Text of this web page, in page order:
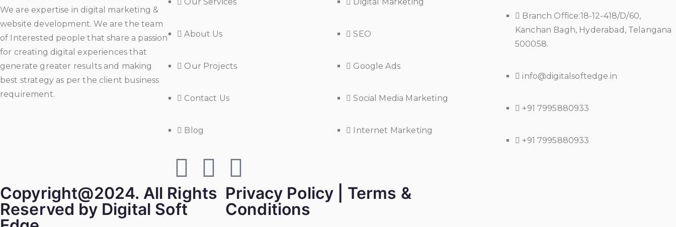
We are expertise in digital marketing &
website development. We are the team
of Interested people that share a passion
for creating digital experiences that
generate greater results and making
best strategy as per the client business
requirement.
About Us
Our Projects
Contact Us
Blog
SEO
Google Ads
Social Media Marketing
Internet Marketing
Branch Office:18-12-418/D/60,
Kanchan Bagh, Hyderabad, Telangana
500058.
info@digitalsoftedge.in
+91 7995880933
+91 7995880933
Copyright@2024. All Rights
Reserved by Digital Soft
Privacy Policy | Terms &
Conditions